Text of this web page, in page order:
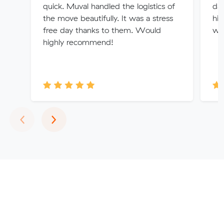
quick. Muval handled the logistics of
the move beautifully. It was a stress
free day thanks to them. Would
highly recommend!
‹Previous
›Next